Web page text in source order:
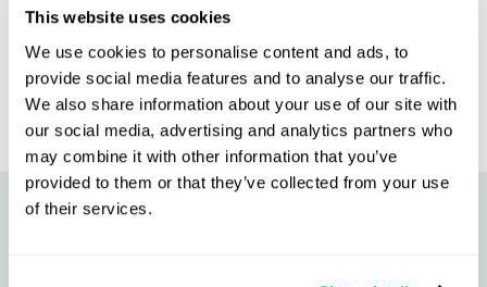
This website uses cookies
We use cookies to personalise content and ads, to
provide social media features and to analyse our traffic.
We also share information about your use of our site with
our social media, advertising and analytics partners who
may combine it with other information that you’ve
provided to them or that they’ve collected from your use
of their services.
documents, and unclear responsibility
Why chilled & frozen fleets